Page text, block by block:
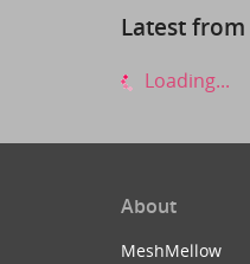
Latest
Loading...
About
MeshMellow